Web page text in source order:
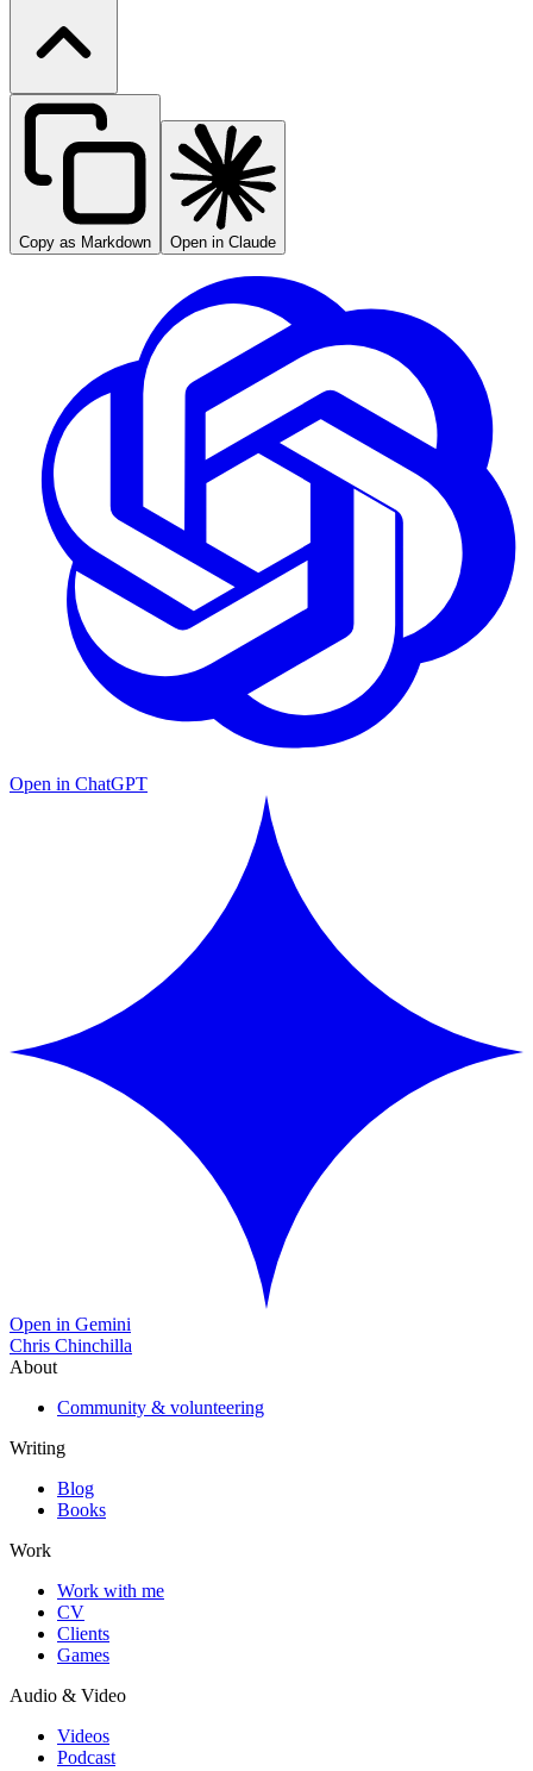
Copy as Markdown Open in Claude
Open in ChatGPT
Open in Gemini
Chris Chinchilla
About
Community & volunteering
Writing
Blog
Books
Work
Work with me
CV
Clients
Games
Audio & Video
Videos
Podcast